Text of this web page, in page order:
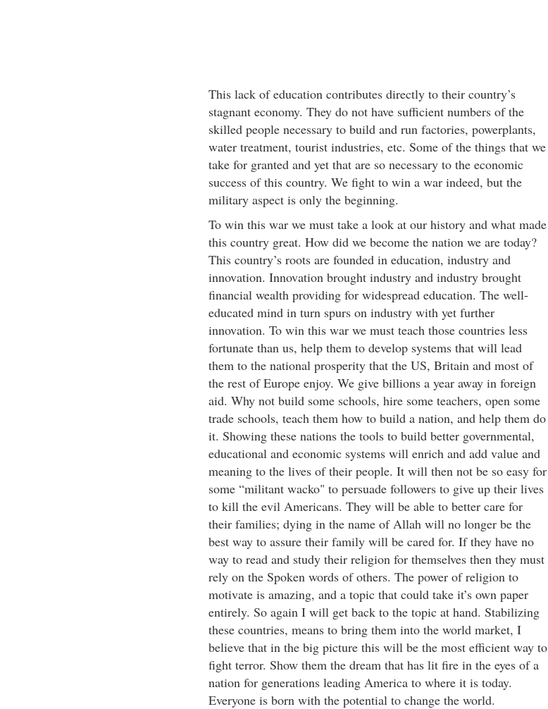
This lack of education contributes directly to their country’s
stagnant economy. They do not have sufficient numbers of the
skilled people necessary to build and run factories, powerplants,
water treatment, tourist industries, etc. Some of the things that we
take for granted and yet that are so necessary to the economic
success of this country. We fight to win a war indeed, but the
military aspect is only the beginning.
To win this war we must take a look at our history and what made
this country great. How did we become the nation we are today?
This country’s roots are founded in education, industry and
innovation. Innovation brought industry and industry brought
financial wealth providing for widespread education. The well-
educated mind in turn spurs on industry with yet further
innovation. To win this war we must teach those countries less
fortunate than us, help them to develop systems that will lead
them to the national prosperity that the US, Britain and most of
the rest of Europe enjoy. We give billions a year away in foreign
aid. Why not build some schools, hire some teachers, open some
trade schools, teach them how to build a nation, and help them do
it. Showing these nations the tools to build better governmental,
educational and economic systems will enrich and add value and
meaning to the lives of their people. It will then not be so easy for
some “militant wacko" to persuade followers to give up their lives
to kill the evil Americans. They will be able to better care for
their families; dying in the name of Allah will no longer be the
best way to assure their family will be cared for. If they have no
way to read and study their religion for themselves then they must
rely on the Spoken words of others. The power of religion to
motivate is amazing, and a topic that could take it’s own paper
entirely. So again I will get back to the topic at hand. Stabilizing
these countries, means to bring them into the world market, I
believe that in the big picture this will be the most efficient way to
fight terror. Show them the dream that has lit fire in the eyes of a
nation for generations leading America to where it is today.
Everyone is born with the potential to change the world.